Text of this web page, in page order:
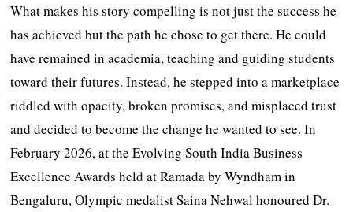
What makes his story compelling is not just the success he
has achieved but the path he chose to get there. He could
have remained in academia, teaching and guiding students
toward their futures. Instead, he stepped into a marketplace
riddled with opacity, broken promises, and misplaced trust
and decided to become the change he wanted to see. In
February 2026, at the Evolving South India Business
Excellence Awards held at Ramada by Wyndham in
Bengaluru, Olympic medalist Saina Nehwal honoured Dr.